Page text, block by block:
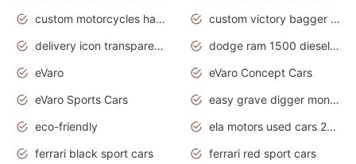
custom motorcycles harley davidson
custom victory bagger motorcycles for sale
delivery icon transparent background truck png
dodge ram 1500 diesel truck lifted truck coloring pages
eVaro
eVaro Concept Cars
eVaro Sports Cars
easy grave digger monster truck drawing
eco-friendly
ela motors used cars 2020
ferrari black sport cars
ferrari red sport cars